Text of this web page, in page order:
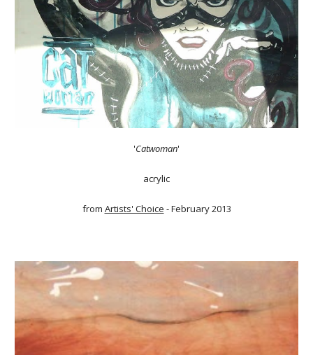
'Catwoman'
acrylic
from Artists' Choice - February 2013